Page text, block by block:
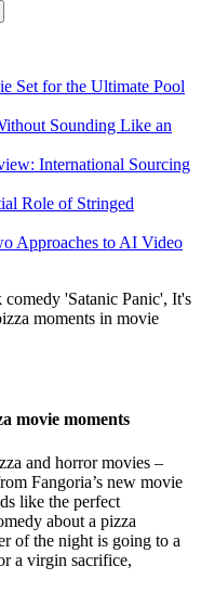
Set for the Ultimate Pool
Sounding Like an
International Sourcing
Role of Stringed
Approaches to AI Video
movie moments
and horrormovies –
Fangoria’s new movie
like the perfect
about a pizza
of the night is going to a
a virgin sacrifice,